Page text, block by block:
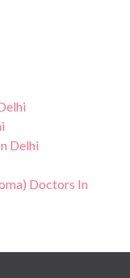
Delhi
Doctors In